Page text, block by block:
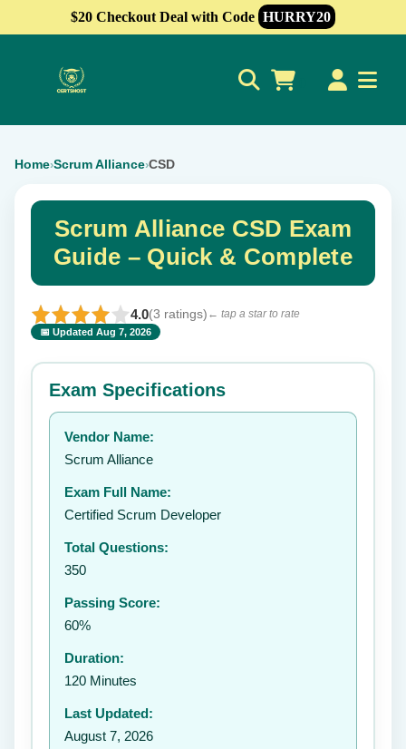
$20 Checkout Deal with Code HURRY20
Home›Scrum Alliance›CSD
Scrum Alliance CSD Exam
Guide – Quick & Complete
4.0(3 ratings) ← tap a star to rate
📅 Updated Aug 7, 2026
⭐ Rate this exam ✕
Your rating:
Exam Specifications
Vendor Name:
Scrum Alliance
Exam Full Name:
Certified Scrum Developer
Total Questions:
350
Passing Score:
60%
Duration:
120 Minutes
Last Updated:
August 7, 2026